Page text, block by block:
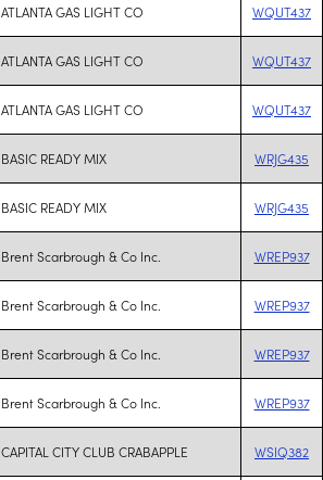
ATLANTA GAS LIGHT CO WQUT437
ATLANTA GAS LIGHT CO WQUT437
ATLANTA GAS LIGHT CO WQUT437
BASIC READY MIX WRJG435
BASIC READY MIX WRJG435
Brent Scarbrough & Co Inc. WREP937
Brent Scarbrough & Co Inc. WREP937
Brent Scarbrough & Co Inc. WREP937
Brent Scarbrough & Co Inc. WREP937
CAPITAL CITY CLUB CRABAPPLE WSIQ382